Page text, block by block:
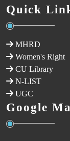
Quick
MHRD
Women's Right
CU Library
N-LIST
UGC
Google